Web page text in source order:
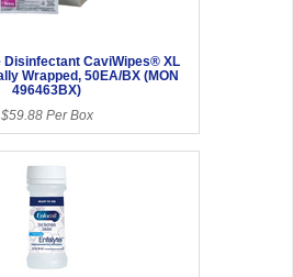
Disinfectant CaviWipes® XL
Wrapped, 50EA/BX (MON
496463BX)
$59.88 Per Box